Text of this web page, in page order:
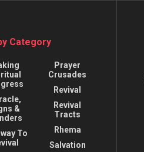
Category
&
To
Prayer
Crusades
Revival
Revival
Tracts
Rhema
Salvation